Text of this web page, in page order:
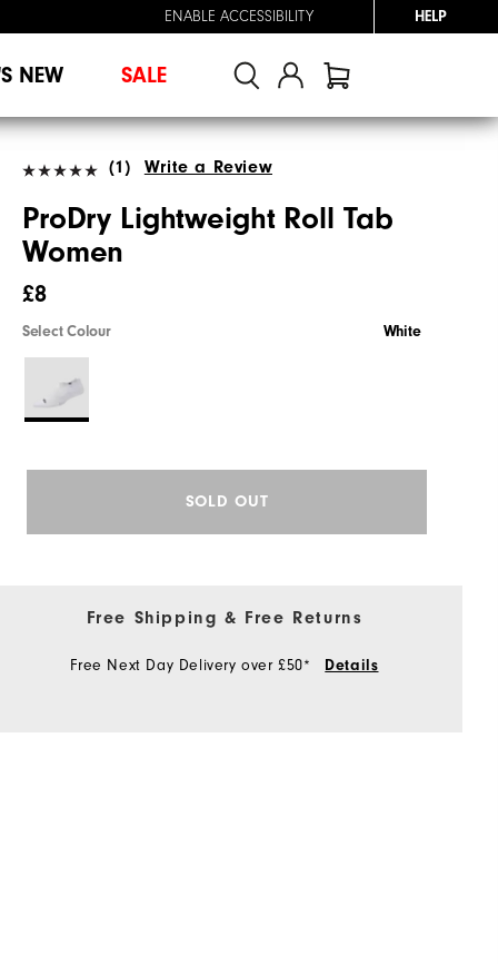
ENABLE ACCESSIBILITY HELP
NEW SALE
(1) Write a Review
ProDry Lightweight Roll Tab
Women
£8
Select Colour White
SOLD OUT
Free Shipping & Free Returns
Free Next Day Delivery over £50* Details